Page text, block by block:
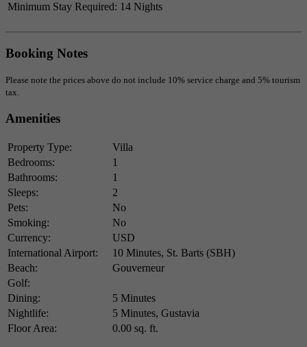
Minimum Stay Required: 14 Nights
Booking Notes
Please note the prices above do not include 10% service charge and 5% tourism
tax.
Amenities
Property Type:
Villa
Bedrooms:
1
Bathrooms:
1
Sleeps:
2
Pets:
No
Smoking:
No
Currency:
USD
International Airport:
10 Minutes, St. Barts (SBH)
Beach:
Gouverneur
Golf:
Dining:
5 Minutes
Nightlife:
5 Minutes, Gustavia
Floor Area:
0.00 sq. ft.